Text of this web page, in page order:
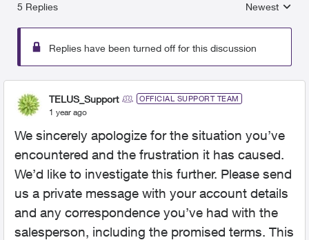
5 Replies
Replies
Newest
Replies have been turned off for this discussion
TELUS_Support OFFICIAL SUPPORT TEAM
1 year ago
We sincerely apologize for the situation you’ve
encountered and the frustration it has caused.
We’d like to investigate this further. Please send
us a private message with your account details
and any correspondence you’ve had with the
salesperson, including the promised terms. This